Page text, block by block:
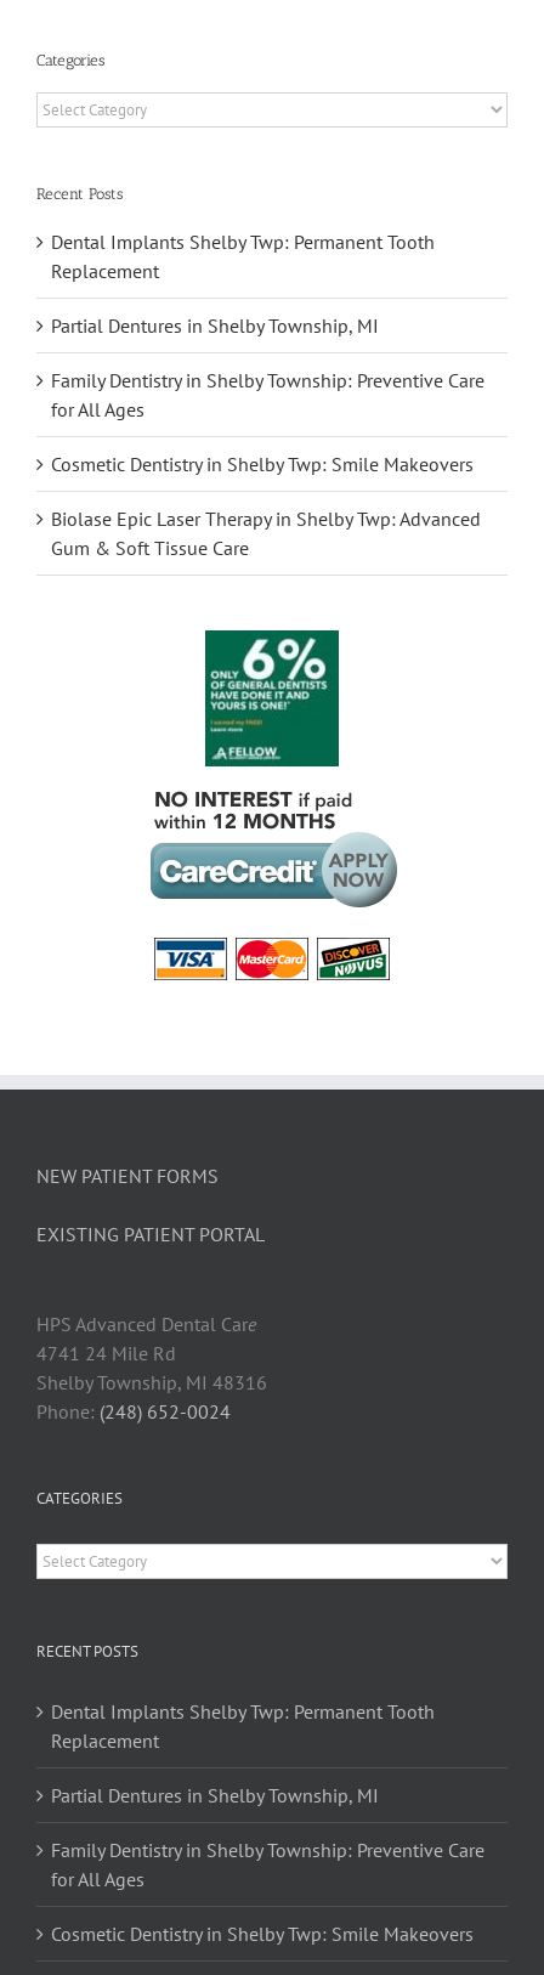
Categories
Categories
Recent Posts
Dental Implants Shelby Twp: Permanent Tooth
Replacement
Partial Dentures in Shelby Township, MI
Family Dentistry in Shelby Township: Preventive Care
for All Ages
Cosmetic Dentistry in Shelby Twp: Smile Makeovers
Biolase Epic Laser Therapy in Shelby Twp: Advanced
Gum & Soft Tissue Care
NEW PATIENT FORMS
EXISTING PATIENT PORTAL
HPS Advanced Dental Care
4741 24 Mile Rd
Shelby Township, MI 48316
Phone: (248) 652-0024
CATEGORIES
Categories
RECENT POSTS
Dental Implants Shelby Twp: Permanent Tooth
Replacement
Partial Dentures in Shelby Township, MI
Family Dentistry in Shelby Township: Preventive Care
for All Ages
Cosmetic Dentistry in Shelby Twp: Smile Makeovers